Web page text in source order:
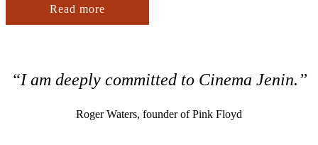
Read more
“I am deeply committed to Cinema Jenin.”
Roger Waters, founder of Pink Floyd